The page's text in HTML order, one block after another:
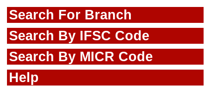
Search For Branch
Search By IFSC Code
Search By MICR Code
Help